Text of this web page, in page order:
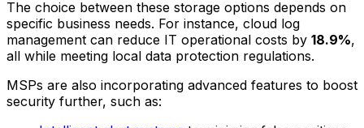
The choice between these storage options depends on
specific business needs. For instance, cloud log
management can reduce IT operational costs by 18.9%,
all while meeting local data protection regulations.
MSPs are also incorporating advanced features to boost
security further, such as: